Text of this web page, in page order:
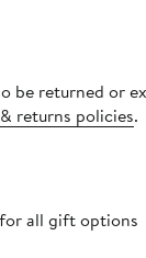
be returned or
returns policies.
all gift options